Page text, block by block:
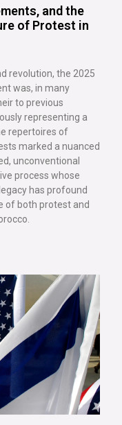
and the
of Protest in
revolution, the 2025
was, in many
to previous
representing a
repertoires of
marked a nuanced
unconventional
process whose
has profound
of both protest and